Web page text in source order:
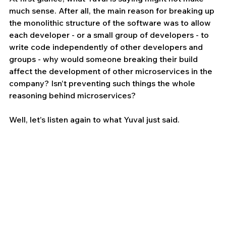
much sense. After all, the main reason for breaking up
the monolithic structure of the software was to allow
each developer - or a small group of developers - to
write code independently of other developers and
groups - why would someone breaking their build
affect the development of other microservices in the
company? Isn’t preventing such things the whole
reasoning behind microservices?
Well, let’s listen again to what Yuval just said.